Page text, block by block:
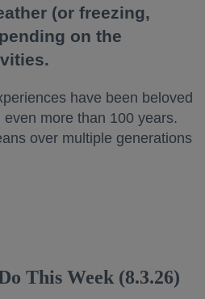
(or freezing,
on the
have been beloved
more than 100 years.
over multiple generations
This Week (8.3.26)